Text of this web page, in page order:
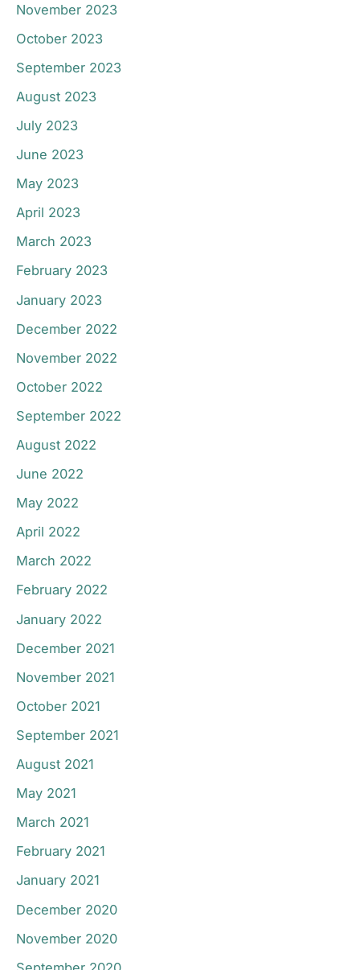
November 2023
October 2023
September 2023
August 2023
July 2023
June 2023
May 2023
April 2023
March 2023
February 2023
January 2023
December 2022
November 2022
October 2022
September 2022
August 2022
June 2022
May 2022
April 2022
March 2022
February 2022
January 2022
December 2021
November 2021
October 2021
September 2021
August 2021
May 2021
March 2021
February 2021
January 2021
December 2020
November 2020